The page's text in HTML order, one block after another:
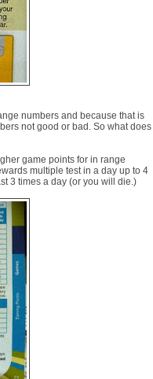
numbers and because that is
not good or bad. So what does
game points for in range
multiple test in a day up to 4
3 times a day (or you will die.)